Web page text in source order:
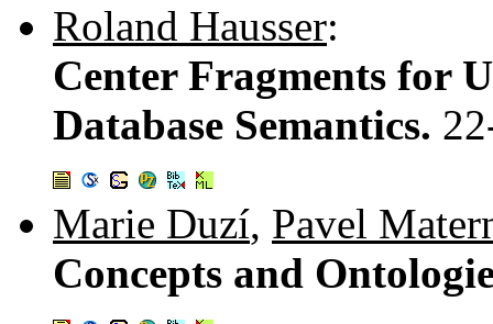
Roland Hausser:
Center Fragments for
Database Semantics.
Marie Duzí, Pavel
Concepts and